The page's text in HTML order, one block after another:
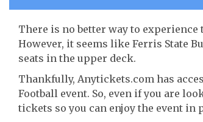
There is no better way to
However, it seems like Ferris State
seats in the upper deck.
Thankfully, Anytickets.com has
Football event. So, even if you are
tickets so you can enjoy the event in